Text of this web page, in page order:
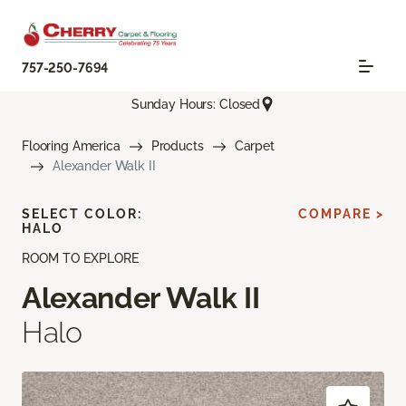
757-250-7694
Sunday Hours: Closed
Flooring America Products
Carpet
Alexander Walk II
ROOM TO EXPLORE
Alexander Walk II
Halo
SELECT COLOR:
HALO
COMPARE >